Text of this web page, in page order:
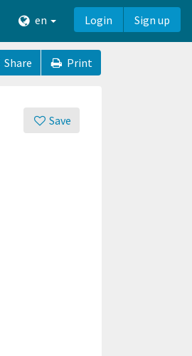
en Login Sign up
Share Print
Save